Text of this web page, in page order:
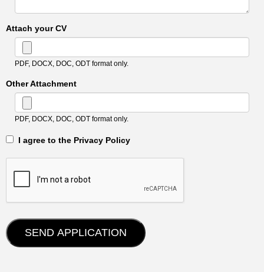
Attach your CV
PDF, DOCX, DOC, ODT format only.
Other Attachment
PDF, DOCX, DOC, ODT format only.
‎‏‏‎ ‎‏‏‎ I agree to the Privacy Policy